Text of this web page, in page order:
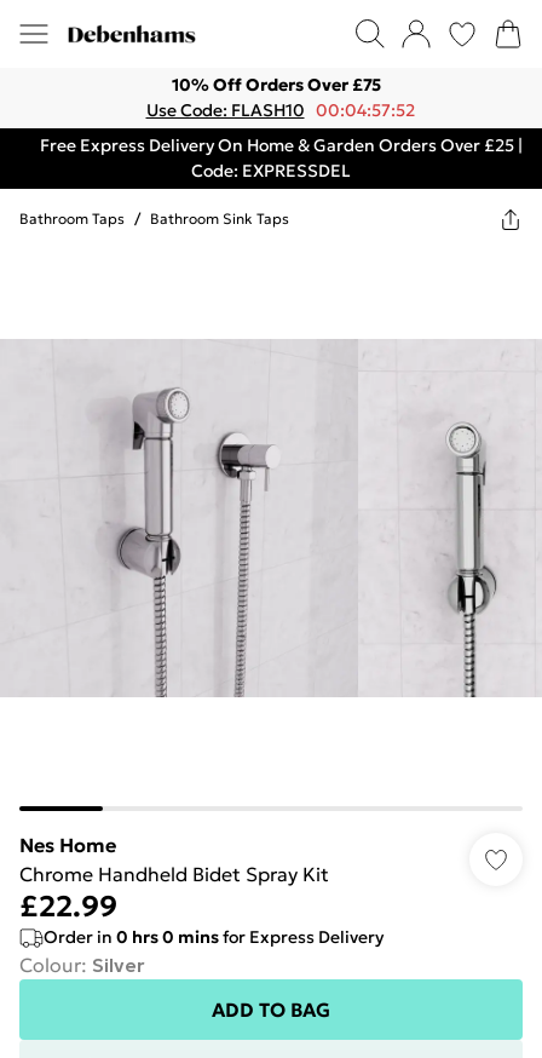
10% Off Orders Over £75
Use Code: FLASH10 00:04:57:52
Free Express Delivery On Home & Garden Orders Over £25 |
Code: EXPRESSDEL
Bathroom Taps / Bathroom Sink Taps
Nes Home
Chrome Handheld Bidet Spray Kit
£22.99
Order in 0 hrs0 minsfor Express Delivery
Colour: Silver
ADD TO BAG